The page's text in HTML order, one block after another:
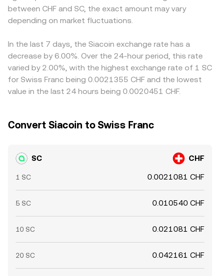
propagate into the derived SC/CHF rate once conversion
through fiat pairs or cross-quotes occurs. Arbitrage helps
cheaper and sell where it is pricier, but funding costs,
transfer times, and compliance checks mean alignment is
imperfect, leaving room for temporary cross-exchange
variations.
between CHF and SC, the exact amount may vary
depending on market fluctuations.
In the last 7 days, the Siacoin exchange rate has a
decrease by 6.00%. Over the 24-hour period, this rate
varied by 2.00%, with the highest exchange rate of 1 SC
for Swiss Franc being 0.0021355 CHF and the lowest
value in the last 24 hours being 0.0020451 CHF.
Convert Siacoin to Swiss Franc
SC CHF
1 SC 0.0021081 CHF
5 SC 0.010540 CHF
10 SC 0.021081 CHF
20 SC 0.042161 CHF